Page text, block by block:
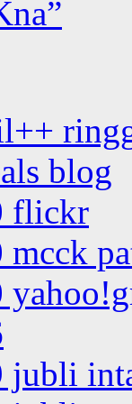
blog
flickr
mcck
jubli